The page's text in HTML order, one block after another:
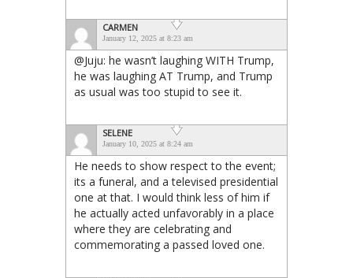
CARMEN
January 12, 2025 at 8:23 am
@Juju: he wasn’t laughing WITH Trump,
he was laughing AT Trump, and Trump
as usual was too stupid to see it.
SELENE
January 10, 2025 at 8:24 am
He needs to show respect to the event;
its a funeral, and a televised presidential
one at that. I would think less of him if
he actually acted unfavorably in a place
where they are celebrating and
commemorating a passed loved one.